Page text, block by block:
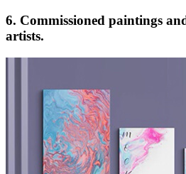
6. Commissioned paintings
artists.